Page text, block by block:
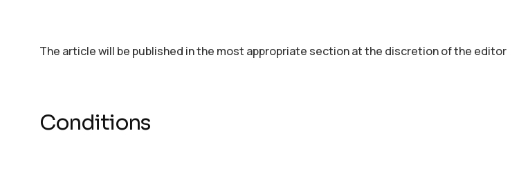
The article will be published in the most appropriate section аt the discretion of the editor
Conditions